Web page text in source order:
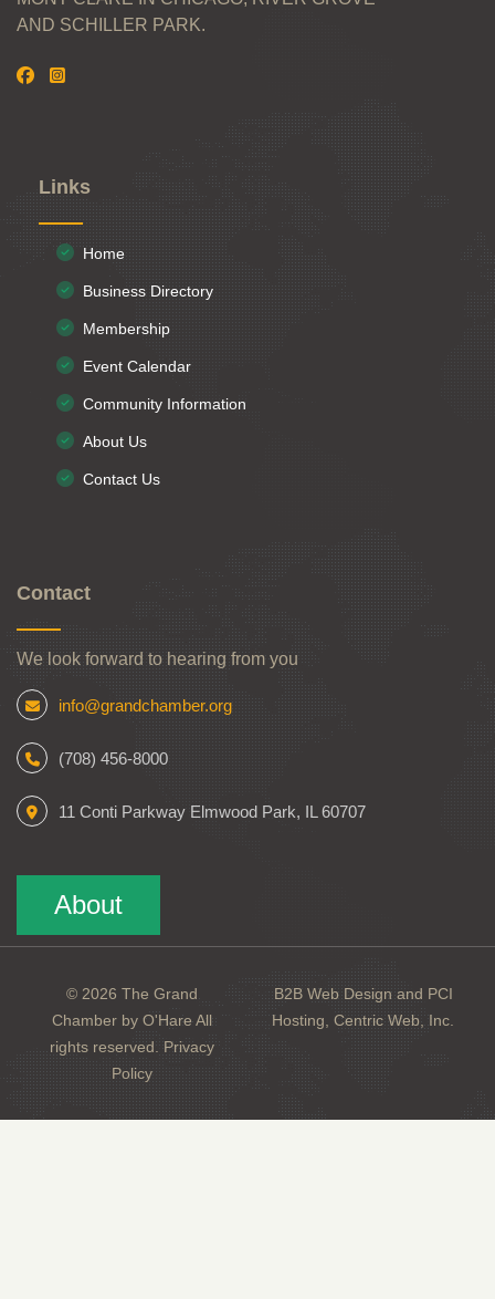
AND SCHILLER PARK.
Links
Home
Business Directory
Membership
Event Calendar
Community Information
About Us
Contact Us
Contact
We look forward to hearing from you
info@grandchamber.org
(708) 456-8000
11 Conti Parkway Elmwood Park, IL 60707
About
© 2026 The Grand
Chamber by O'Hare All
rights reserved.Privacy
Policy
B2B Web Design and PCI
Hosting, Centric Web, Inc.